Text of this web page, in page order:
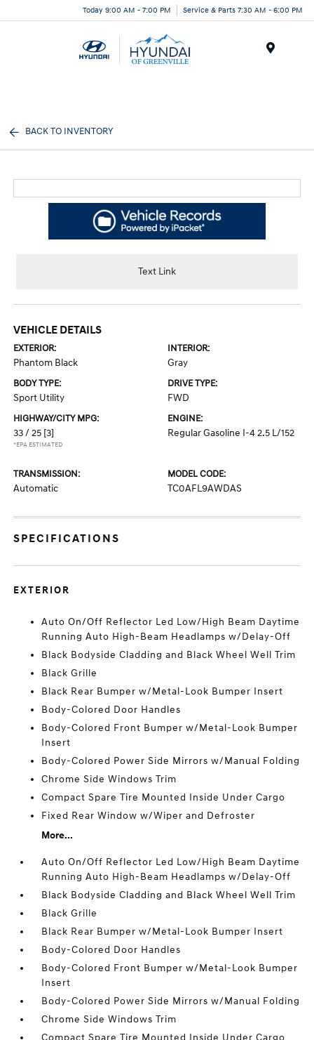
Today 9:00 AM - 7:00 PM Service & Parts 7:30 AM - 6:00 PM
BACK TO INVENTORY
Text Link
VEHICLE DETAILS
EXTERIOR:
Phantom Black
INTERIOR:
Gray
BODY TYPE:
Sport Utility
DRIVE TYPE:
FWD
HIGHWAY/CITY MPG:
33 / 25 [3]
*EPA ESTIMATED
ENGINE:
Regular Gasoline I-4 2.5 L/152
TRANSMISSION:
Automatic
MODEL CODE:
TC0AFL9AWDAS
SPECIFICATIONS
EXTERIOR
Auto On/Off Reflector Led Low/High Beam Daytime
Running Auto High-Beam Headlamps w/Delay-Off
Black Bodyside Cladding and Black Wheel Well Trim
Black Grille
Black Rear Bumper w/Metal-Look Bumper Insert
Body-Colored Door Handles
Body-Colored Front Bumper w/Metal-Look Bumper
Insert
Body-Colored Power Side Mirrors w/Manual Folding
Chrome Side Windows Trim
Compact Spare Tire Mounted Inside Under Cargo
Fixed Rear Window w/Wiper and Defroster
More...
Auto On/Off Reflector Led Low/High Beam Daytime
Running Auto High-Beam Headlamps w/Delay-Off
Black Bodyside Cladding and Black Wheel Well Trim
Black Grille
Black Rear Bumper w/Metal-Look Bumper Insert
Body-Colored Door Handles
Body-Colored Front Bumper w/Metal-Look Bumper
Insert
Body-Colored Power Side Mirrors w/Manual Folding
Chrome Side Windows Trim
Compact Spare Tire Mounted Inside Under Cargo